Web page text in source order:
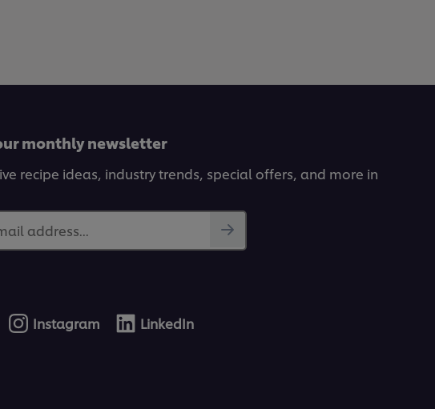
monthly newsletter
recipe ideas, industry trends, special offers, and more in
address...
Instagram LinkedIn